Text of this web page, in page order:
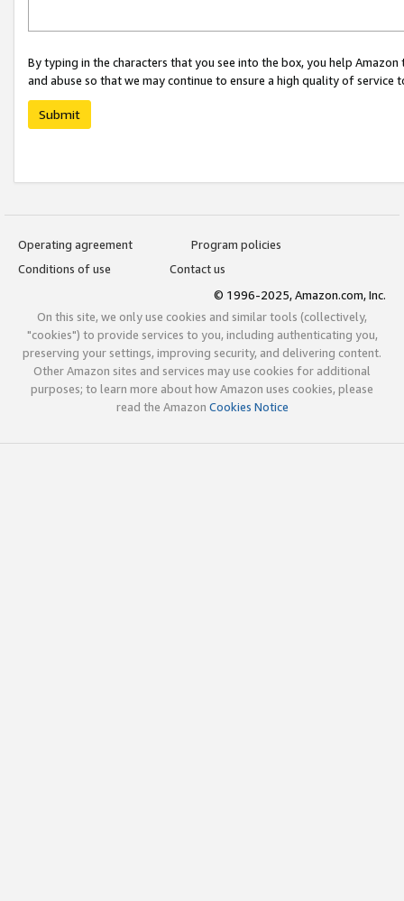
By typing in the characters that you see into the box, you help
and abuse so that we may continue to ensure a high quality of service
Submit
Operating agreement
Program policies
Conditions of use
Contact us
© 1996-2025, Amazon.com, Inc.
On this site, we only use cookies and similar tools (collectively,
"cookies") to provide services to you, including authenticating you,
preserving your settings, improving security, and delivering content.
Other Amazon sites and services may use cookies for additional
purposes; to learn more about how Amazon uses cookies, please
read the Amazon Cookies Notice